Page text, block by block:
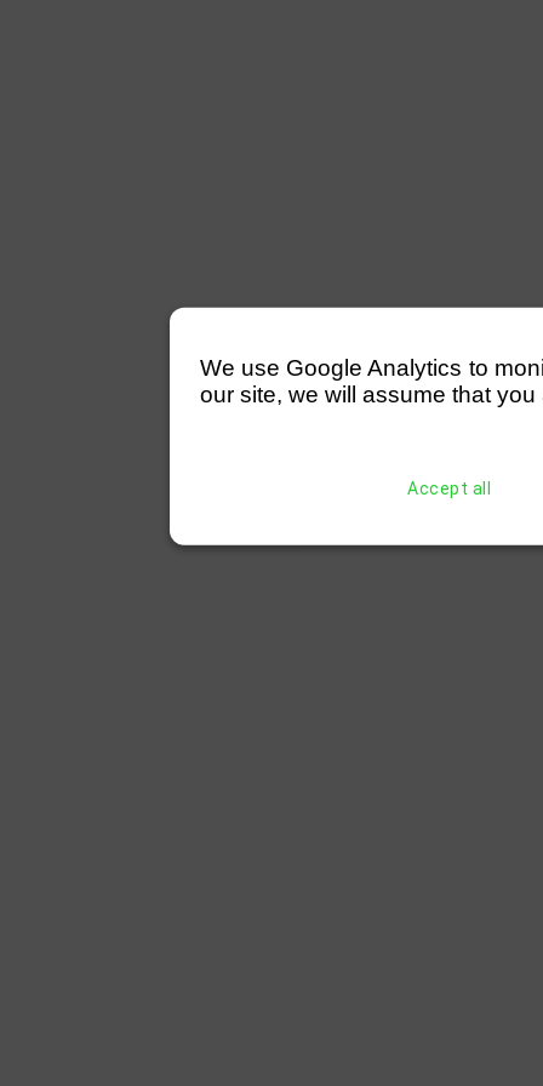
We use Google Analytics to
our site, we will assume that
Accept all